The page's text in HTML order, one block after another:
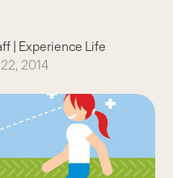
| Experience Life
2014